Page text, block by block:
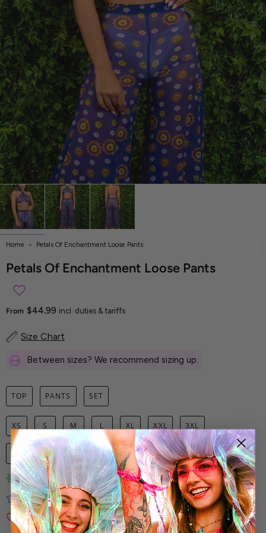
Home Petals Of Enchantment Loose Pants
Petals Of Enchantment Loose Pants
From $44.99 incl. duties & tariffs
Size Chart
Between sizes? We recommend sizing up.
TOP PANTS SET
XS S M L XL XXL 3XL
ADD TO CART
Limited-Edition Art Prints
Tested for Ideal Comfortable Fit
Soft and Premium Fabrics